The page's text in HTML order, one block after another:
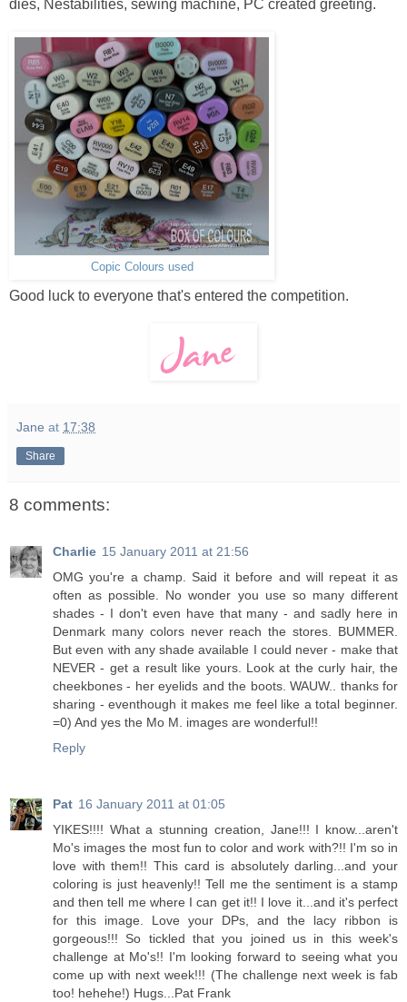
dies, Nestabilities , sewing machine, PC created greeting.
Copic Colours used
Good luck to everyone that's entered the competition.
Jane at 17:38
Share
8 comments:
Charlie 15 January 2011 at 21:56
OMG you're a champ. Said it before and will repeat it as
often as possible. No wonder you use so many different
shades - I don't even have that many - and sadly here in
Denmark many colors never reach the stores. BUMMER.
But even with any shade available I could never - make that
NEVER - get a result like yours. Look at the curly hair, the
cheekbones - her eyelids and the boots. WAUW.. thanks for
sharing - eventhough it makes me feel like a total beginner.
=0) And yes the Mo M. images are wonderful!!
Reply
Pat 16 January 2011 at 01:05
YIKES!!!! What a stunning creation, Jane!!! I know...aren't
Mo's images the most fun to color and work with?!! I'm so in
love with them!! This card is absolutely darling...and your
coloring is just heavenly!! Tell me the sentiment is a stamp
and then tell me where I can get it!! I love it...and it's perfect
for this image. Love your DPs, and the lacy ribbon is
gorgeous!!! So tickled that you joined us in this week's
challenge at Mo's!! I'm looking forward to seeing what you
come up with next week!!! (The challenge next week is fab
too! hehehe!) Hugs...Pat Frank